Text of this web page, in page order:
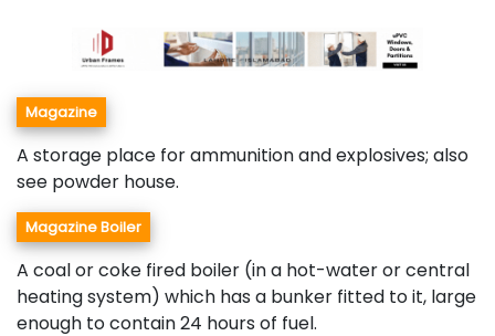
Magazine
A storage place for ammunition and explosives; also
see powder house.
Magazine Boiler
A coal or coke fired boiler (in a hot-water or central
heating system) which has a bunker fitted to it, large
enough to contain 24 hours of fuel.